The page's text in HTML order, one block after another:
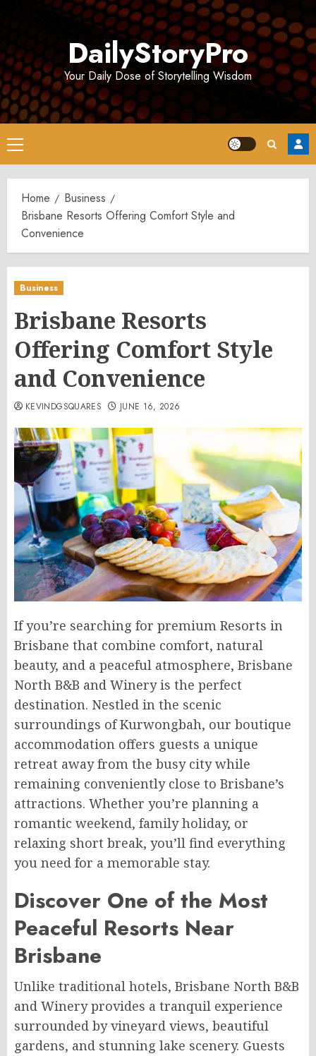
DailyStoryPro
Your Daily Dose of Storytelling Wisdom
Primary
Menu
Home
Business
Brisbane Resorts Offering Comfort Style and
Convenience
Business
Brisbane Resorts
Offering Comfort Style
and Convenience
KEVINDGSQUARES JUNE 16, 2026
If you’re searching for premium Resorts in
Brisbane that combine comfort, natural
beauty, and a peaceful atmosphere, Brisbane
North B&B and Winery is the perfect
destination. Nestled in the scenic
surroundings of Kurwongbah, our boutique
accommodation offers guests a unique
retreat away from the busy city while
remaining conveniently close to Brisbane’s
attractions. Whether you’re planning a
romantic weekend, family holiday, or
relaxing short break, you’ll find everything
you need for a memorable stay.
Discover One of the Most
Peaceful Resorts Near
Brisbane
Unlike traditional hotels, Brisbane North B&B
and Winery provides a tranquil experience
surrounded by vineyard views, beautiful
gardens, and stunning lake scenery. Guests